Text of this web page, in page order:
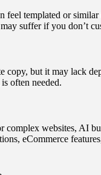
feel templated or
suffer if you don’t
copy, but it may lack
often needed.
complex websites, AI
eCommerce